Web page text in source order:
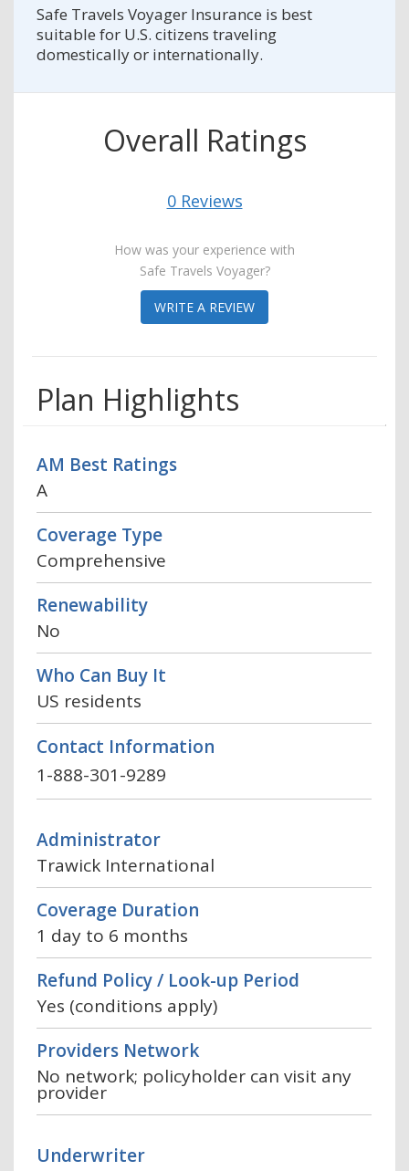
Safe Travels Voyager Insurance is best
suitable for U.S. citizens traveling
domestically or internationally.
Overall Ratings
0 Reviews
How was your experience with
Safe Travels Voyager?
WRITE A REVIEW
Plan Highlights
AM Best Ratings
A
Coverage Type
Comprehensive
Renewability
No
Who Can Buy It
US residents
Contact Information
1-888-301-9289
Administrator
Trawick International
Coverage Duration
1 day to 6 months
Refund Policy / Look-up Period
Yes (conditions apply)
Providers Network
No network; policyholder can visit any
provider
Underwriter